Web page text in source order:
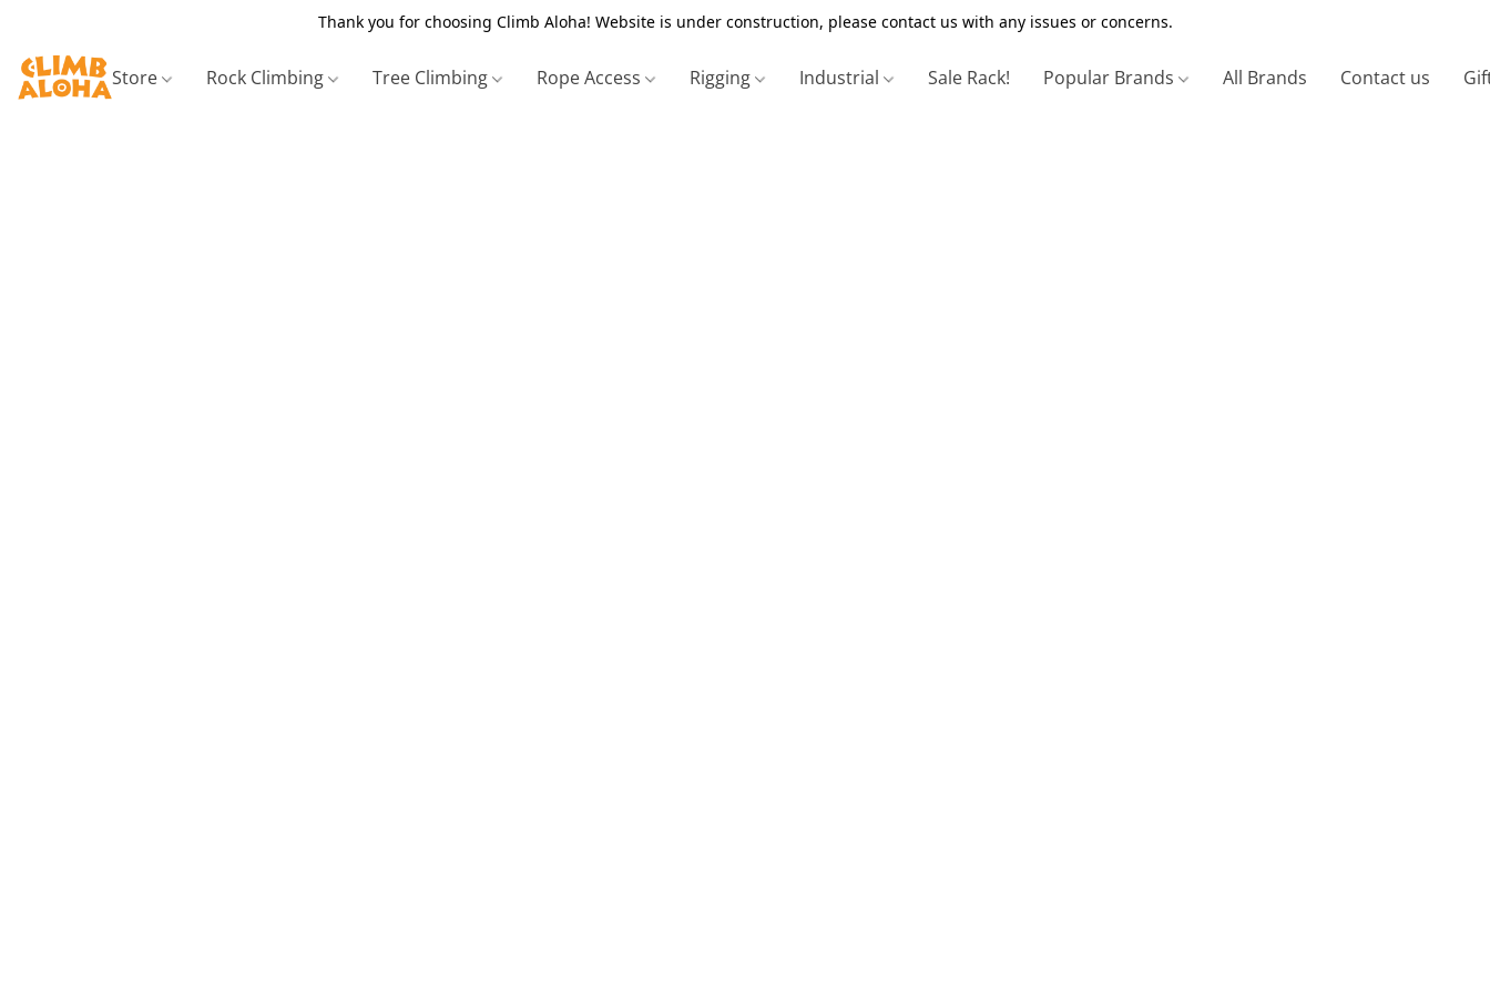
Thank you for choosing Climb Aloha! Website is under construction, please contact us with any issues or concerns.
Store Rock Climbing Tree Climbing Rope Access Rigging Industrial Sale Rack! Popular Brands All Brands Contact us